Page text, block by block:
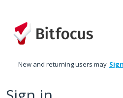
New and returning users may